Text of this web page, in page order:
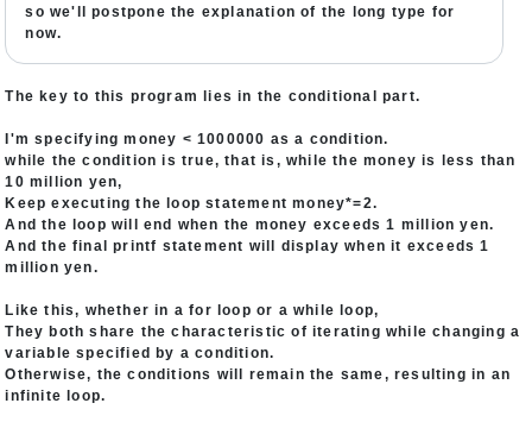
so we'll postpone the explanation of the long type for
now.
The key to this program lies in the conditional part.
I'm specifying money < 1000000 as a condition.
while the condition is true, that is, while the money is less than
10 million yen,
Keep executing the loop statement money*=2.
And the loop will end when the money exceeds 1 million yen.
And the final printf statement will display when it exceeds 1
million yen.
Like this, whether in a for loop or a while loop,
They both share the characteristic of iterating while changing a
variable specified by a condition.
Otherwise, the conditions will remain the same, resulting in an
infinite loop.